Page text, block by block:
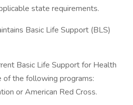
state requirements.
Basic Life Support (BLS)
Basic Life Support for Health
of the following programs:
or American Red Cross.